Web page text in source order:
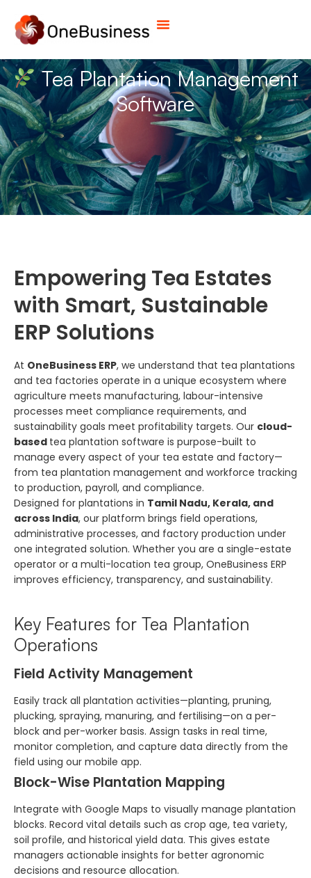
Tea Plantation Management
Software
Empowering Tea Estates
with Smart, Sustainable
ERP Solutions
At OneBusiness ERP, we understand that tea plantations
and tea factories operate in a unique ecosystem where
agriculture meets manufacturing, labour-intensive
processes meet compliance requirements, and
sustainability goals meet profitability targets. Our cloud-
based tea plantation software is purpose-built to
manage every aspect of your tea estate and factory—
from tea plantation management and workforce tracking
to production, payroll, and compliance.
Designed for plantations in Tamil Nadu, Kerala, and
across India, our platform brings field operations,
administrative processes, and factory production under
one integrated solution. Whether you are a single-estate
operator or a multi-location tea group, OneBusiness ERP
improves efficiency, transparency, and sustainability.
Key Features for Tea Plantation
Operations
Field Activity Management
Easily track all plantation activities—planting, pruning,
plucking, spraying, manuring, and fertilising—on a per-
block and per-worker basis. Assign tasks in real time,
monitor completion, and capture data directly from the
field using our mobile app.
Block-Wise Plantation Mapping
Integrate with Google Maps to visually manage plantation
blocks. Record vital details such as crop age, tea variety,
soil profile, and historical yield data. This gives estate
managers actionable insights for better agronomic
decisions and resource allocation.